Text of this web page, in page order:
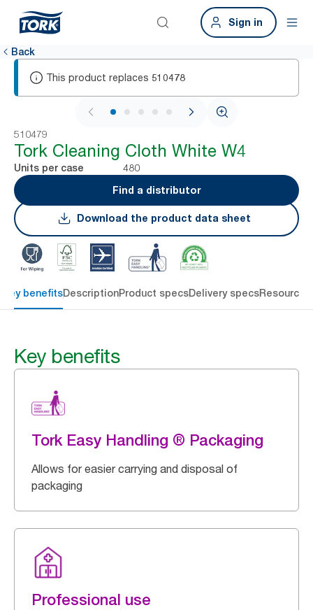
Sign in
Back
This product replaces 510478
1 / 6
510479
Tork Cleaning Cloth White W4
Units per case
480
Find a distributor
Download the product data sheet
Key benefitsDescriptionProduct specsDelivery specsResources
Key benefits
Tork Easy Handling ® Packaging
Allows for easier carrying and disposal of
packaging
Professional use